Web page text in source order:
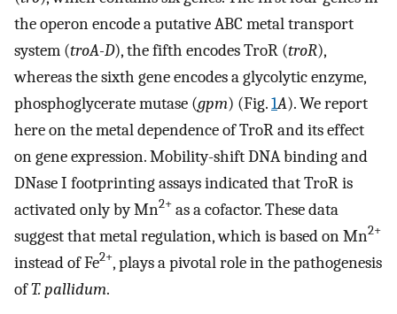
the operon encode a putative ABC metal transport
system (troA-D), the fifth encodes TroR (troR),
whereas the sixth gene encodes a glycolytic enzyme,
phosphoglycerate mutase (gpm) (Fig.1A). We report
here on the metal dependence of TroR and its effect
on gene expression. Mobility-shift DNA binding and
DNase I footprinting assays indicated that TroR is
activated only by Mn2+ as a cofactor. These data
suggest that metal regulation, which is based on Mn2+
instead of Fe2+, plays a pivotal role in the pathogenesis
ofT. pallidum.